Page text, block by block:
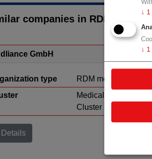
↓ 1
↓ 1
companies in RDM medtech
GmbH
type
RDM medtech
Medical Technology
Cluster
Details